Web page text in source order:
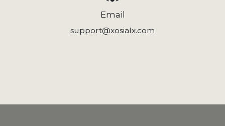
Email
support@xosialx.com